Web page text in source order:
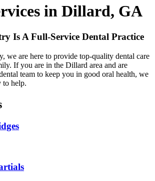
in Dillard, GA
Is A Full-Service Dental Practice
we are here to provide top-quality dental care
If you are in the Dillard area and are
team to keep you in good oral health, we
to help.